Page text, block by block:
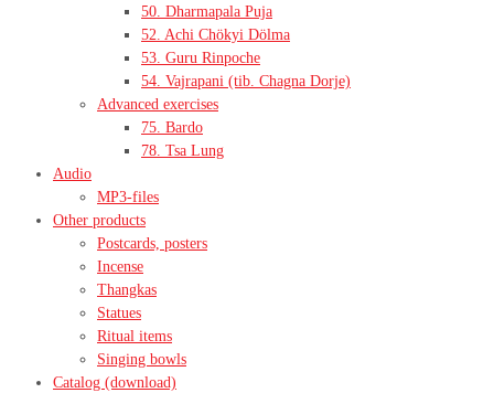
50. Dharmapala Puja
52. Achi Chökyi Dölma
53. Guru Rinpoche
54. Vajrapani (tib. Chagna Dorje)
Advanced exercises
75. Bardo
78. Tsa Lung
Audio
MP3-files
Other products
Postcards, posters
Incense
Thangkas
Statues
Ritual items
Singing bowls
Catalog (download)